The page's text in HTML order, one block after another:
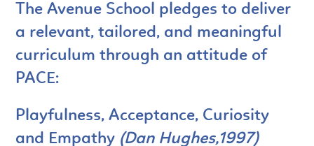
The Avenue School pledges to deliver
a relevant, tailored, and meaningful
curriculum through an attitude of
PACE:
Playfulness, Acceptance, Curiosity
and Empathy (Dan Hughes,1997)